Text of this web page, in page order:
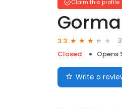
Claim this profile
3.3
Closed
Opens
Write a